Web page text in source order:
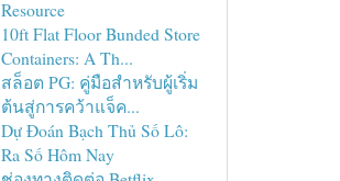
Resource
10ft Flat Floor Bunded Store
Containers: A Th...
สล็อต PG: คู่มือสำหรับผู้เริ่ม
ต้นสู่การคว้าแจ็ค...
Dự Đoán Bạch Thủ Số Lô:
Ra Số Hôm Nay